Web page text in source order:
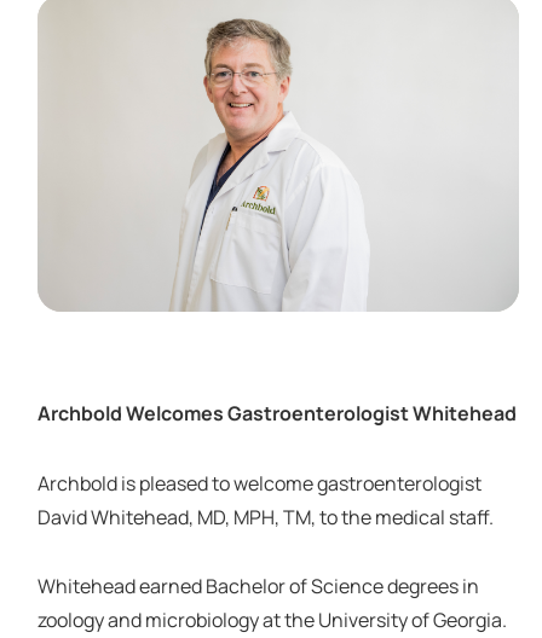
Archbold Welcomes Gastroenterologist Whitehead
Archbold is pleased to welcome gastroenterologist
David Whitehead, MD, MPH, TM, to the medical staff.
Whitehead earned Bachelor of Science degrees in
zoology and microbiology at the University of Georgia.